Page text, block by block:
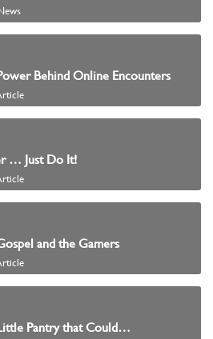
Behind Online Encounters
… Just Do It!
and the Gamers
Pantry that Could…